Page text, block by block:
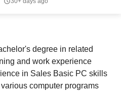
degree in related
and work experience
in Sales Basic PC skills
computer programs